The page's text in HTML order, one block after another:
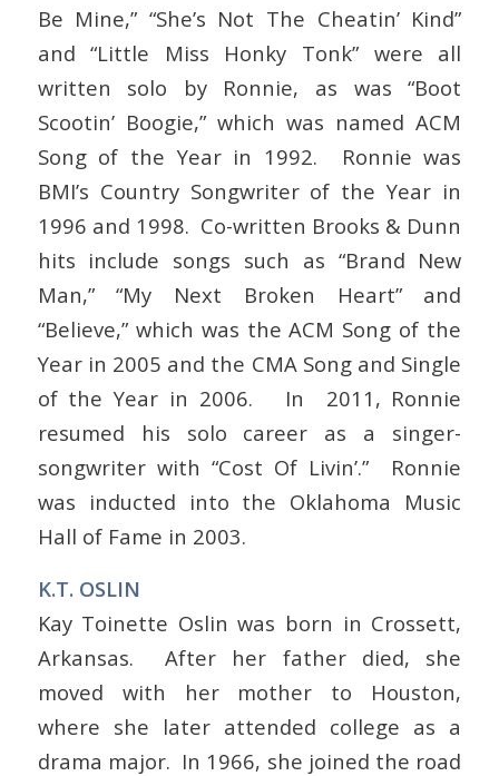
Be Mine,” “She’s Not The Cheatin’ Kind”
and “Little Miss Honky Tonk” were all
written solo by Ronnie, as was “Boot
Scootin’ Boogie,” which was named ACM
Song of the Year in 1992. Ronnie was
BMI’s Country Songwriter of the Year in
1996 and 1998. Co-written Brooks & Dunn
hits include songs such as “Brand New
Man,” “My Next Broken Heart” and
“Believe,” which was the ACM Song of the
Year in 2005 and the CMA Song and Single
of the Year in 2006. In 2011, Ronnie
resumed his solo career as a singer-
songwriter with “Cost Of Livin’.” Ronnie
was inducted into the Oklahoma Music
Hall of Fame in 2003.
K.T. OSLIN
Kay Toinette Oslin was born in Crossett,
Arkansas. After her father died, she
moved with her mother to Houston,
where she later attended college as a
drama major. In 1966, she joined the road